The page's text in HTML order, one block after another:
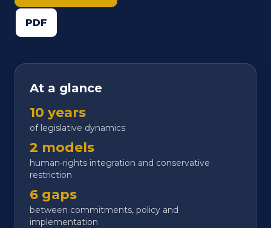
PDF
At a glance
10 years
of legislative dynamics
2 models
human-rights integration and conservative
restriction
6 gaps
between commitments, policy and
implementation